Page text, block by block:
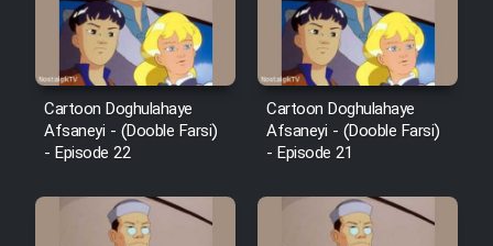
Cartoon Doghulahaye
Afsaneyi - (Dooble Farsi)
- Episode 22
Cartoon Doghulahaye
Afsaneyi - (Dooble Farsi)
- Episode 21